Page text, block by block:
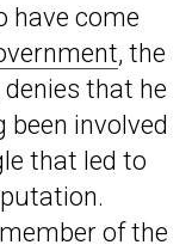
have come
, the
denies that he
been involved
that led to
of the